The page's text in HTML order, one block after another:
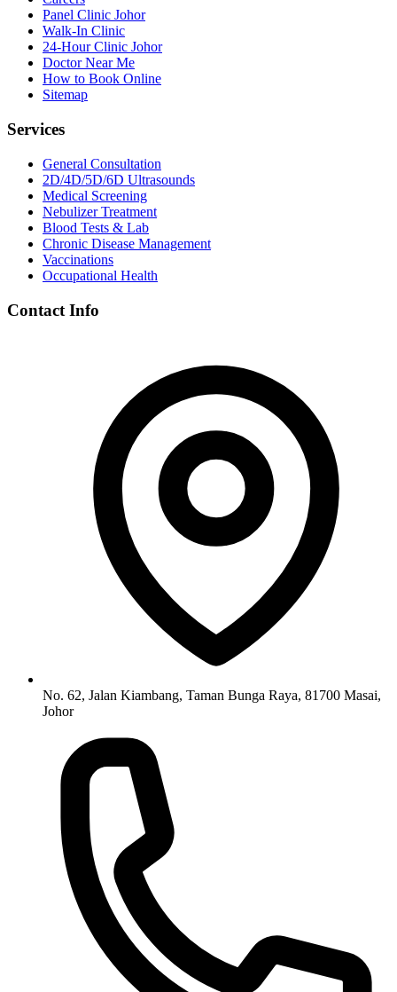
Panel Clinic Johor
Walk-In Clinic
24-Hour Clinic Johor
Doctor Near Me
How to Book Online
Sitemap
Services
General Consultation
2D/4D/5D/6D Ultrasounds
Medical Screening
Nebulizer Treatment
Blood Tests & Lab
Chronic Disease Management
Vaccinations
Occupational Health
Contact Info
No. 62, Jalan Kiambang, Taman Bunga Raya, 81700 Masai,
Johor